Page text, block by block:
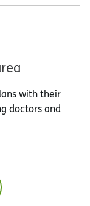
with their
doctors and